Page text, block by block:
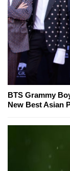
BTS Grammy
New Best Asian